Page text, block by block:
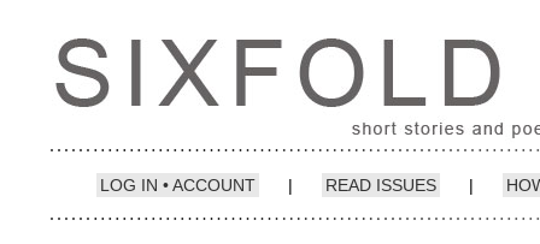
LOG IN • ACCOUNT | READ ISSUES |